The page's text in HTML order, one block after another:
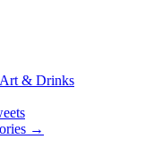
& Drinks
→